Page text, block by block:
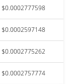
$0.0002777598
$0.0002597148
$0.0002775262
$0.0002757774